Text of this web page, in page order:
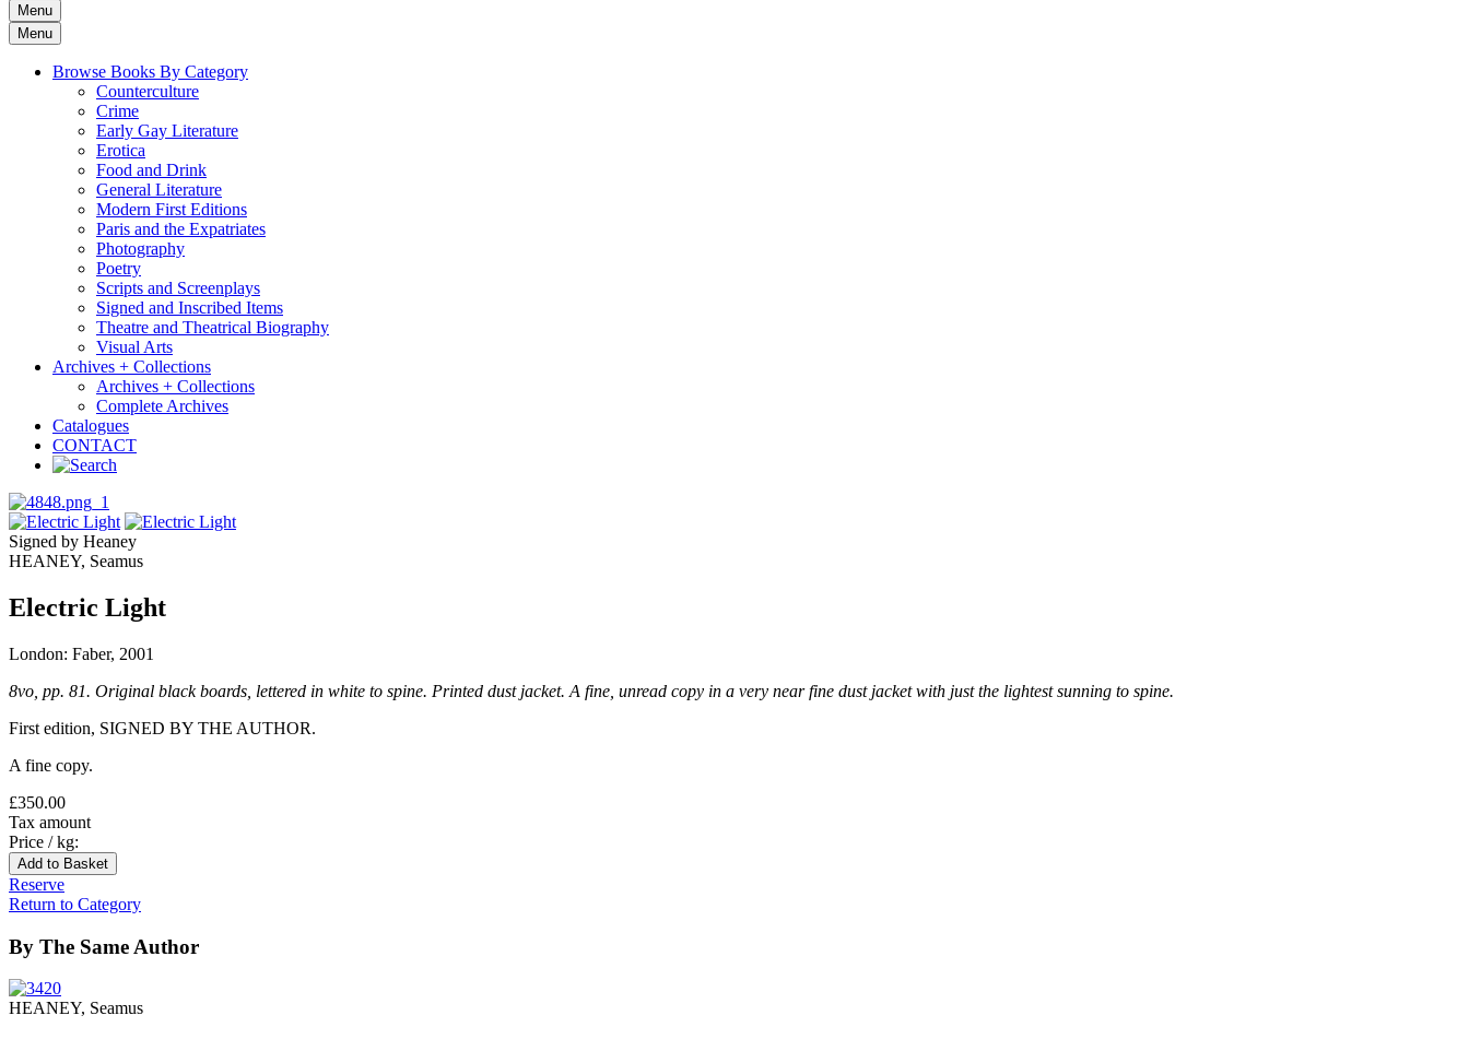
Menu
Menu
Browse Books By Category
Counterculture
Crime
Early Gay Literature
Erotica
Food and Drink
General Literature
Modern First Editions
Paris and the Expatriates
Photography
Poetry
Scripts and Screenplays
Signed and Inscribed Items
Theatre and Theatrical Biography
Visual Arts
Archives + Collections
Archives + Collections
Complete Archives
Catalogues
CONTACT
Signed by Heaney
HEANEY, Seamus
Electric Light
London: Faber, 2001
8vo, pp. 81. Original black boards, lettered in white to spine. Printed dust jacket. A fine, unread copy in a very near fine dust jacket with just the lightest sunning to spine.
First edition, SIGNED BY THE AUTHOR.
A fine copy.
£350.00
Tax amount
Price / kg:
Reserve
Return to Category
By The Same Author
HEANEY, Seamus